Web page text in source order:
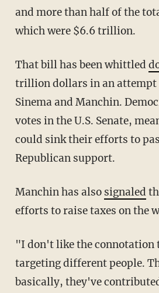
and more than half of the
which were $6.6 trillion.
That bill has been whittled
trillion dollars in an attempt
Sinema and Manchin.
votes in the U.S. Senate,
could sink their efforts to
Republican support.
Manchin has also signaled
efforts to raise taxes on the
"I don't like the connotation that we're
targeting different people.
basically, they've